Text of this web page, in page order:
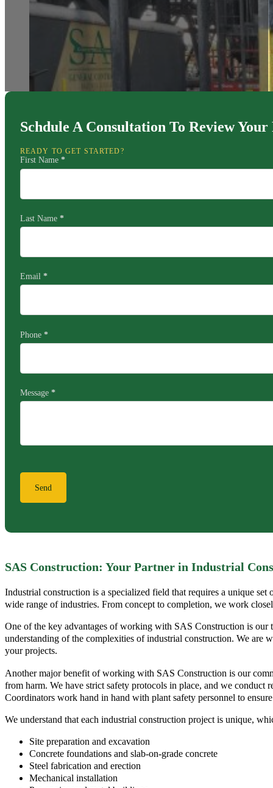
Schdule A Consultation To Review
READY TO GET STARTED?
First Name *
Last Name *
Email *
Phone *
Message *
Send
SAS Construction: Your Partner in Industrial
Industrial construction is a specialized field that requires a unique
wide range of industries. From concept to completion, we work
One of the key advantages of working with SAS Construction is our
understanding of the complexities of industrial construction. We are
your projects.
Another major benefit of working with SAS Construction is our
from harm. We have strict safety protocols in place, and we
Coordinators work hand in hand with plant safety personnel to
We understand that each industrial construction project is unique,
Site preparation and excavation
Concrete foundations and slab-on-grade concrete
Steel fabrication and erection
Mechanical installation